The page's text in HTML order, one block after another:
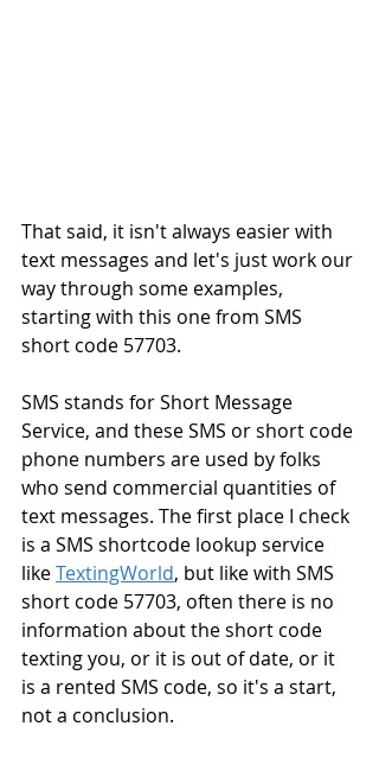
That said, it isn't always easier with
text messages and let's just work our
way through some examples,
starting with this one from SMS
short code 57703.
SMS stands for Short Message
Service, and these SMS or short code
phone numbers are used by folks
who send commercial quantities of
text messages. The first place I check
is a SMS shortcode lookup service
like TextingWorld, but like with SMS
short code 57703, often there is no
information about the short code
texting you, or it is out of date, or it
is a rented SMS code, so it's a start,
not a conclusion.